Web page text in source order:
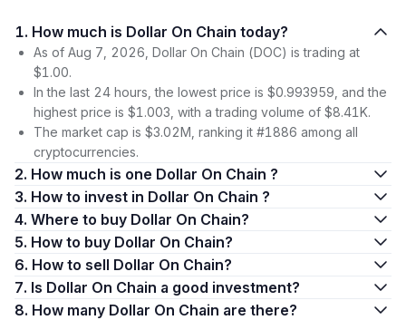
1. How much is Dollar On Chain today?
As of Aug 7, 2026, Dollar On Chain (DOC) is trading at
$1.00.
In the last 24 hours, the lowest price is $0.993959, and the
highest price is $1.003, with a trading volume of $8.41K.
The market cap is $3.02M, ranking it #1886 among all
cryptocurrencies.
2. How much is one Dollar On Chain ?
3. How to invest in Dollar On Chain ?
4. Where to buy Dollar On Chain?
5. How to buy Dollar On Chain?
6. How to sell Dollar On Chain?
7. Is Dollar On Chain a good investment?
8. How many Dollar On Chain are there?